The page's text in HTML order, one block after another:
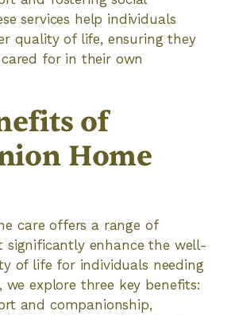
services help individuals
quality of life, ensuring they
for in their own
of
Home
care offers a range of
significantly enhance the well-
of life for individuals needing
we explore three key benefits:
and companionship,